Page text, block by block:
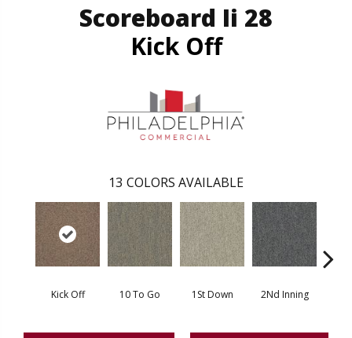
Scoreboard Ii 28
Kick Off
13 COLORS AVAILABLE
Kick Off 10 To Go 1St Down 2Nd Inning